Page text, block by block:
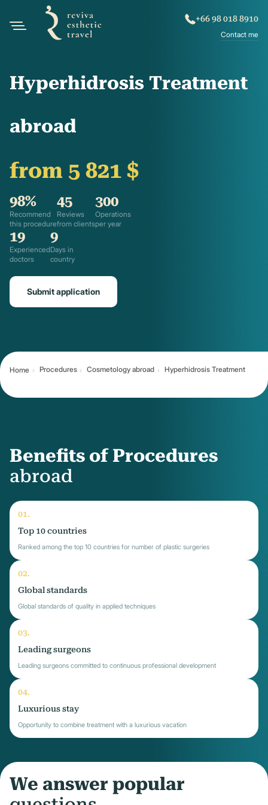
+66 98 018 8910
Contact me
Hyperhidrosis Treatment
abroad
from 5 821 $
98%
Recommend
this procedure
45
Reviews
from clients
300
Operations
per year
19
Experienced
doctors
9
Days in
country
Submit application
Home Procedures Cosmetology abroad Hyperhidrosis Treatment
Benefits of Procedures
abroad
Top 10 countries
Ranked among the top 10 countries for number of plastic surgeries
Global standards
Global standards of quality in applied techniques
Leading surgeons
Leading surgeons committed to continuous professional development
Luxurious stay
Opportunity to combine treatment with a luxurious vacation
We answer popular